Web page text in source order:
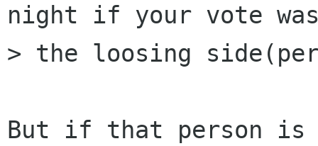
night if your vote
> the loosing
But if that person is